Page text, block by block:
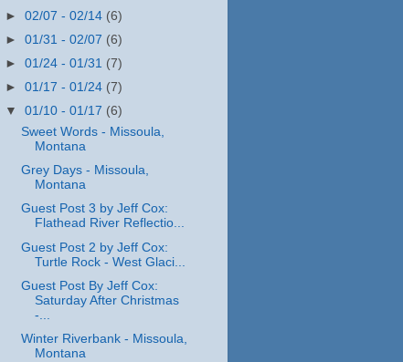
►02/07 - 02/14 (6)
►01/31 - 02/07 (6)
►01/24 - 01/31 (7)
►01/17 - 01/24 (7)
▼01/10 - 01/17 (6)
Sweet Words - Missoula,
Montana
Grey Days - Missoula,
Montana
Guest Post 3 by Jeff Cox:
Flathead River Reflectio...
Guest Post 2 by Jeff Cox:
Turtle Rock - West Glaci...
Guest Post By Jeff Cox:
Saturday After Christmas
-...
Winter Riverbank - Missoula,
Montana